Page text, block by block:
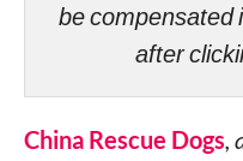
be compensated
after
China Rescue Dogs,